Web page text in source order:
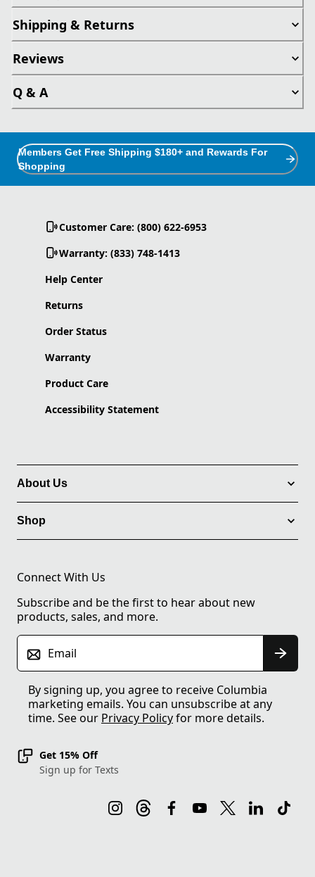
Shipping & Returns
Reviews
Q & A
Members Get Free Shipping $180+ and Rewards For
Shopping
Customer Care: (800) 622-6953
Warranty: (833) 748-1413
Help Center
Returns
Order Status
Warranty
Product Care
Accessibility Statement
About Us
Shop
Connect With Us
Subscribe and be the first to hear about new
products, sales, and more.
Email
By signing up, you agree to receive Columbia
marketing emails. You can unsubscribe at any
time. See our Privacy Policyfor more details.
Get 15% Off
Sign up for Texts